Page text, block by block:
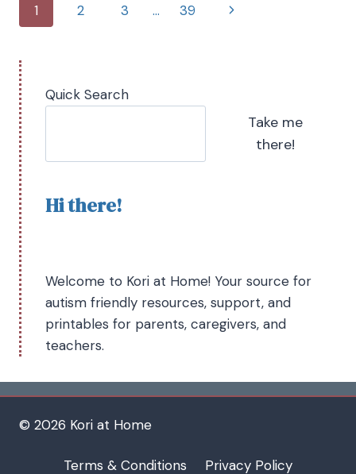
1 2 3 … 39
Quick Search
Take me
there!
Hi there!
Welcome to Kori at Home! Your source for
autism friendly resources, support, and
printables for parents, caregivers, and
teachers.
© 2026 Kori at Home
Terms & Conditions Privacy Policy